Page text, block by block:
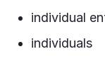
individual
individuals